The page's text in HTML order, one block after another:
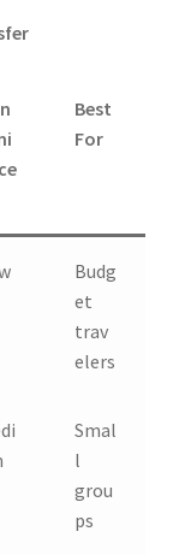
Best
For
Budg
et
trav
elers
Smal
l
grou
ps